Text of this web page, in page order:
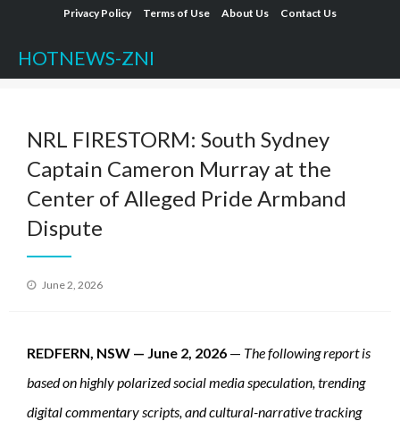
content
Privacy Policy Terms of Use About Us Contact Us
HOTNEWS-ZNI
NRL FIRESTORM: South Sydney
Captain Cameron Murray at the
Center of Alleged Pride Armband
Dispute
Posted
June 2, 2026
REDFERN, NSW — June 2, 2026 — The following report is
based on highly polarized social media speculation, trending
digital commentary scripts, and cultural-narrative tracking